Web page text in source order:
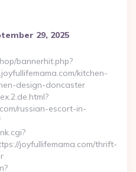
29, 2025
bannerhit.php?
kitchen-
design-doncaster
russian-escort-in-
joyfullifemama.com/thrift-